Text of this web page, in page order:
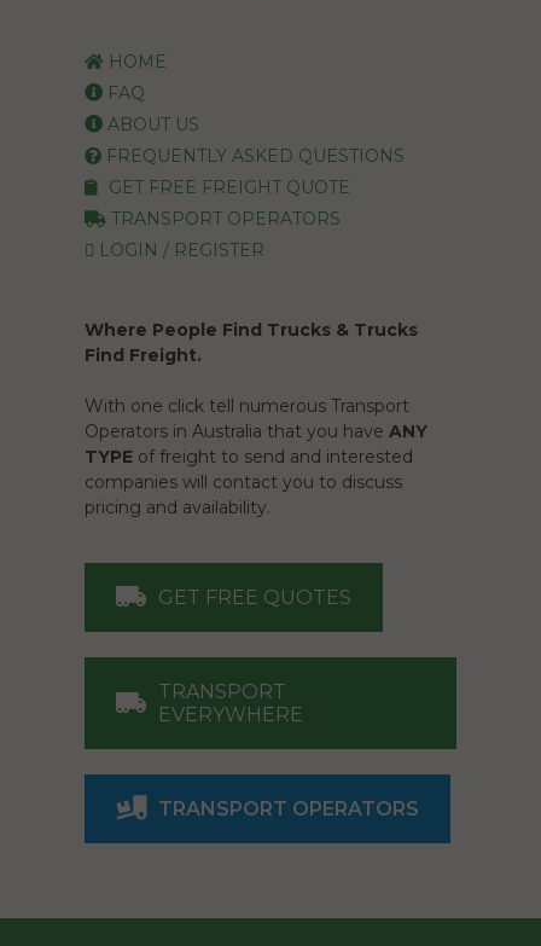
HOME
FAQ
ABOUT US
FREQUENTLY ASKED QUESTIONS
GET FREE FREIGHT QUOTE
TRANSPORT OPERATORS
LOGIN / REGISTER
Where People Find Trucks & Trucks
Find Freight.
With one click tell numerous Transport
Operators in Australia that you have ANY
TYPE of freight to send and interested
companies will contact you to discuss
pricing and availability.
GET FREE QUOTES
TRANSPORT
EVERYWHERE
TRANSPORT OPERATORS